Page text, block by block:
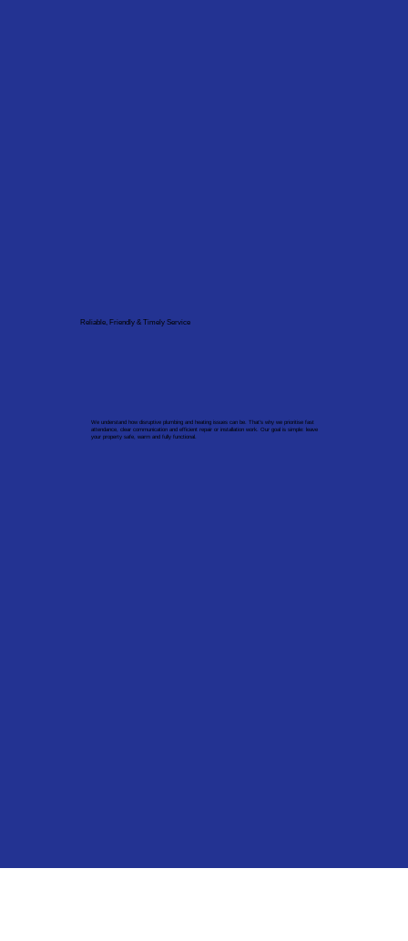
Reliable, Friendly & Timely Service
We understand how disruptive plumbing and heating issues can be. That’s why we prioritise fast
attendance, clear communication and efficient repair or installation work. Our goal is simple: leave
your property safe, warm and fully functional.